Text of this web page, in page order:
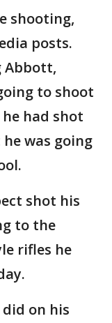
shooting,
posts.
Abbott,
to shoot
had shot
was going
shot his
to the
rifles he
on his